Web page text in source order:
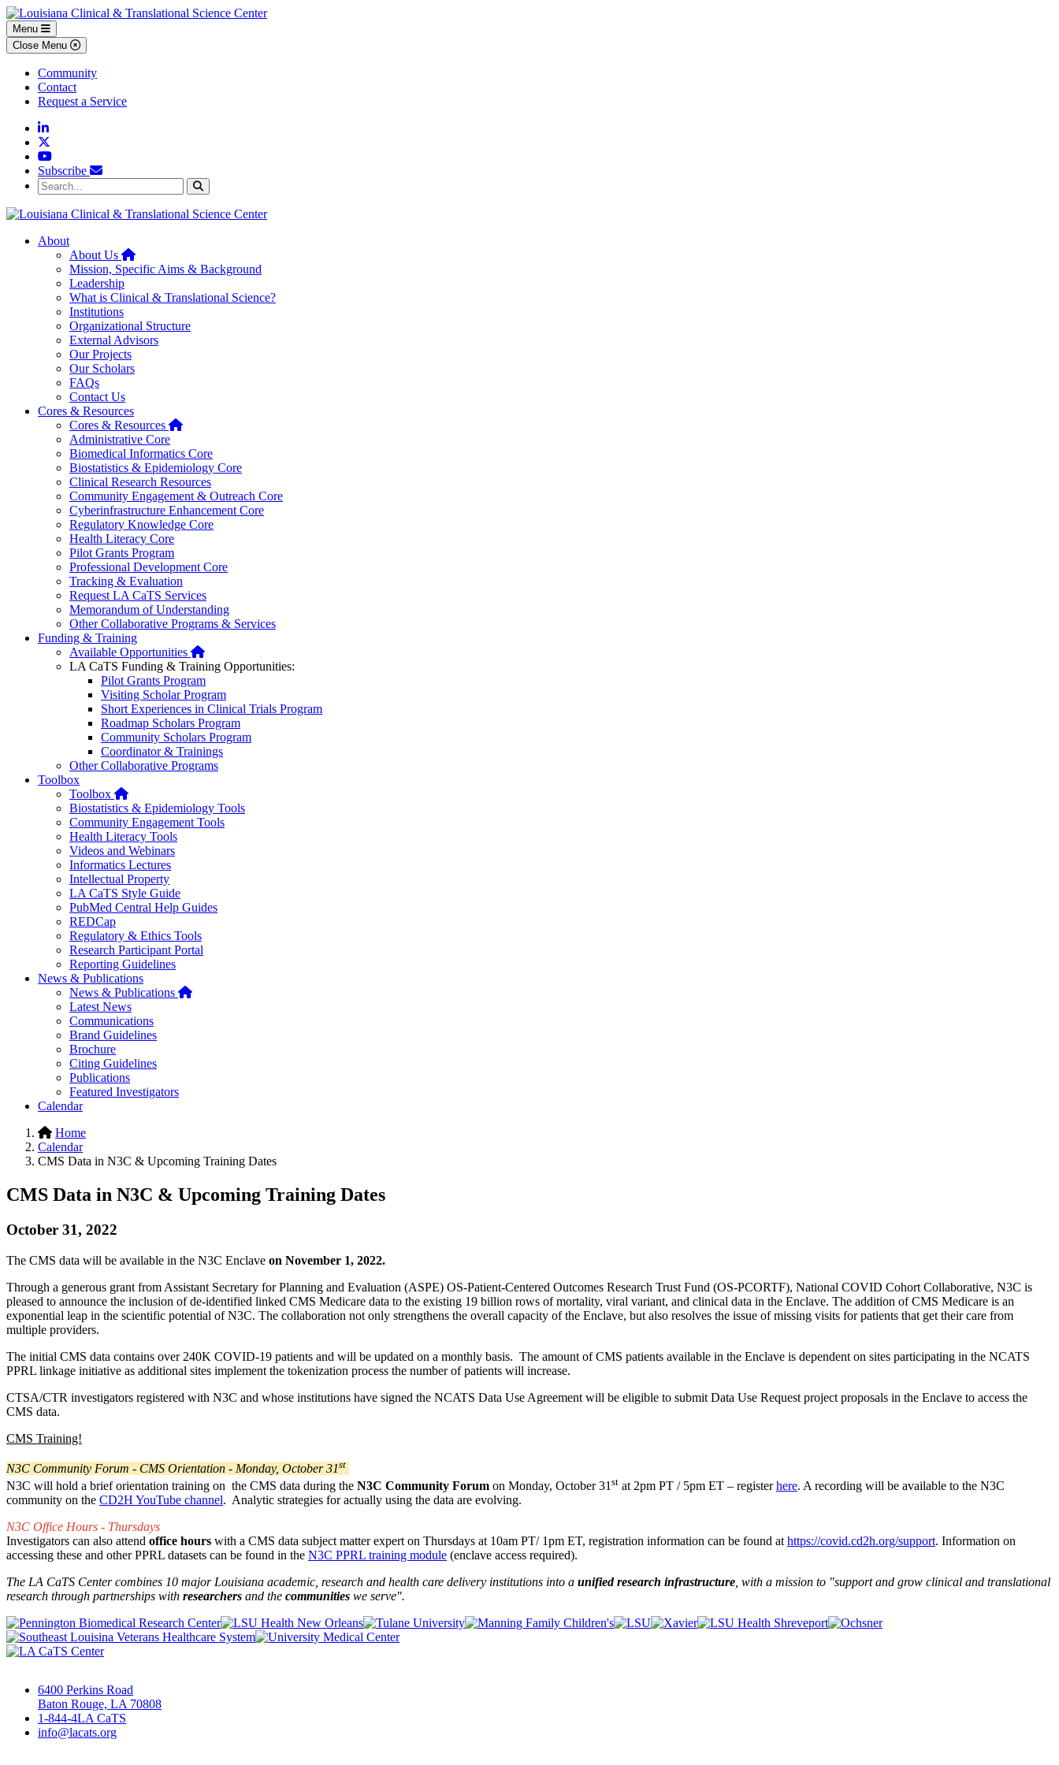
Skip to main content
Skip to footer content
Menu
Close Menu
Community
Contact
Request a Service
Linkedin
YouTube
Subscribe
Search...
About
About Us Home
Mission, Specific Aims & Background
Leadership
What is Clinical & Translational Science?
Institutions
Organizational Structure
External Advisors
Our Projects
Our Scholars
FAQs
Contact Us
Cores & Resources
Cores & Resources Home
Administrative Core
Biomedical Informatics Core
Biostatistics & Epidemiology Core
Clinical Research Resources
Community Engagement & Outreach Core
Cyberinfrastructure Enhancement Core
Regulatory Knowledge Core
Health Literacy Core
Pilot Grants Program
Professional Development Core
Tracking & Evaluation
Request LA CaTS Services
Memorandum of Understanding
Other Collaborative Programs & Services
Funding & Training
Available Opportunities Home
LA CaTS Funding & Training Opportunities:
Pilot Grants Program
Visiting Scholar Program
Short Experiences in Clinical Trials Program
Roadmap Scholars Program
Community Scholars Program
Coordinator & Trainings
Other Collaborative Programs
Toolbox
Toolbox Home
Biostatistics & Epidemiology Tools
Community Engagement Tools
Health Literacy Tools
Videos and Webinars
Informatics Lectures
Intellectual Property
LA CaTS Style Guide
PubMed Central Help Guides
REDCap
Regulatory & Ethics Tools
Research Participant Portal
Reporting Guidelines
News & Publications
News & Publications Home
Latest News
Communications
Brand Guidelines
Brochure
Citing Guidelines
Publications
Featured Investigators
Calendar
Home
Calendar
CMS Data in N3C & Upcoming Training Dates
CMS Data in N3C & Upcoming Training Dates
October 31, 2022
The CMS data will be available in the N3C Enclave on November 1, 2022.
Through a generous grant from Assistant Secretary for Planning and Evaluation (ASPE) OS-Patient-Centered Outcomes Research Trust Fund (OS-PCORTF), National COVID Cohort Collaborative, N3C is
pleased to announce the inclusion of de-identified linked CMS Medicare data to the existing 19 billion rows of mortality, viral variant, and clinical data in the Enclave. The addition of CMS Medicare is an
exponential leap in the scientific potential of N3C. The collaboration not only strengthens the overall capacity of the Enclave, but also resolves the issue of missing visits for patients that get their care from
multiple providers.
The initial CMS data contains over 240K COVID-19 patients and will be updated on a monthly basis. The amount of CMS patients available in the Enclave is dependent on sites participating in the NCATS
PPRL linkage initiative as additional sites implement the tokenization process the number of patients will increase.
CTSA/CTR investigators registered with N3C and whose institutions have signed the NCATS Data Use Agreement will be eligible to submit Data Use Request project proposals in the Enclave to access the
CMS data.
CMS Training!
N3C Community Forum - CMS Orientation - Monday, October 31st
N3C will hold a brief orientation training on the CMS data during the N3C Community Forum on Monday, October 31 st at 2pm PT / 5pm ET – registerhere. A recording will be available to the N3C
community on the CD2H YouTube channel. Analytic strategies for actually using the data are evolving.
N3C Office Hours - Thursdays
Investigators can also attend office hours with a CMS data subject matter expert on Thursdays at 10am PT/ 1pm ET, registration information can be found at https://covid.cd2h.org/support. Information on
accessing these and other PPRL datasets can be found in the N3C PPRL training module (enclave access required).
The LA CaTS Center combines 10 major Louisiana academic, research and health care delivery institutions into a unified research infrastructure , with a mission to "support and grow clinical and translational
research through partnerships with researchers and the communities we serve".
6400 Perkins Road
Baton Rouge, LA 70808
1-844-4LA CaTS
info@lacats.org